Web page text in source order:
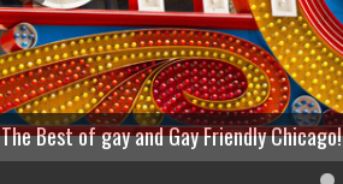
The Best of gay and Gay Friendly Chicago!